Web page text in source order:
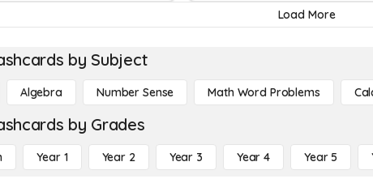
Load More
by Subject
Algebra Number Sense Math Word Problems
by Grades
Year 1 Year 2 Year 3 Year 4 Year 5